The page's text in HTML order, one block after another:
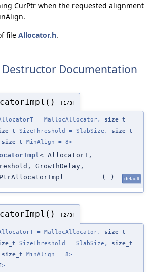
CurPtr when the requested alignment
file Allocator.h.
Documentation
[1/3]
AllocatorT = MallocAllocator, size_t
SizeThreshold = SlabSize, size_t
size_t MinAlign = 8>
< AllocatorT,
GrowthDelay,
( ) default
[2/3]
AllocatorT = MallocAllocator, size_t
SizeThreshold = SlabSize, size_t
size_t MinAlign = 8>
>